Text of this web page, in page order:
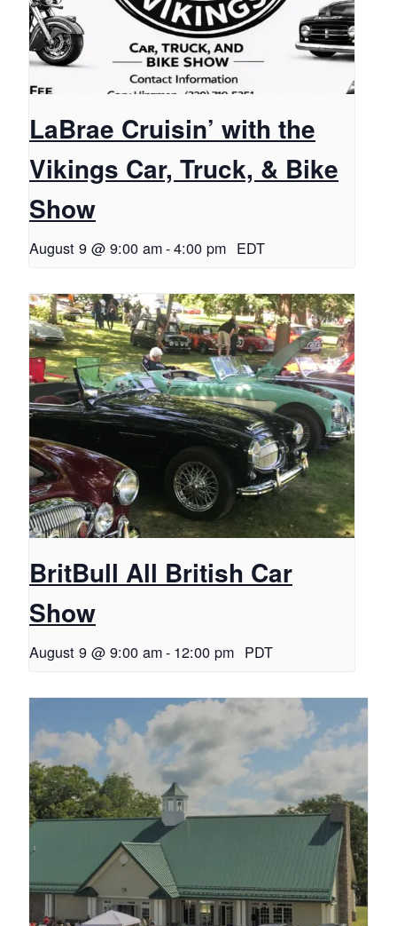
LaBrae Cruisin’ with the
Vikings Car, Truck, & Bike
Show
August 9 @ 9:00 am-4:00 pm EDT
BritBull All British Car
Show
August 9 @ 9:00 am- 12:00 pm PDT